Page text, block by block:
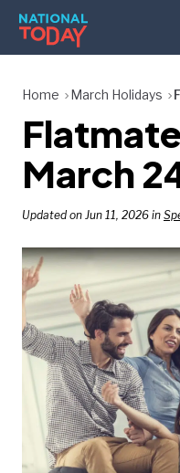
Skip
content
HOLIDAYS
BIRTHDAYS
REMINDERS
SEARCH
SEARCH
NATIONAL
TODAY
Home March Holidays
March
Updated on Jun 11, 2026 in